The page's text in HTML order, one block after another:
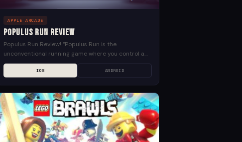
APPLE ARCADE
Populus Run Review
Populus Run Review! “Populus Run is the
unconventional running game where you control a
crowd of people. Dodge giant fast food. Slide down
IOS ANDROID